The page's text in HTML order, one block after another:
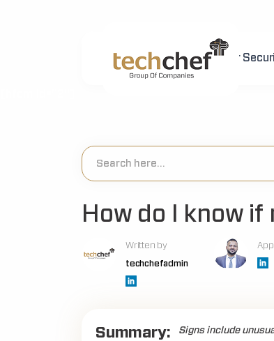
Home About Us Cyber
How do I know
Written by
techchefadmin
Summary:
Signs include